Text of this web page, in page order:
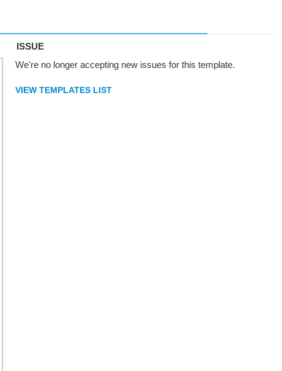
ISSUE
We're no longer accepting new issues for this template.
VIEW TEMPLATES LIST